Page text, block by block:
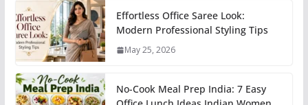
Effortless Office Saree Look:
Modern Professional Styling Tips
May 25, 2026
No-Cook Meal Prep India: 7 Easy